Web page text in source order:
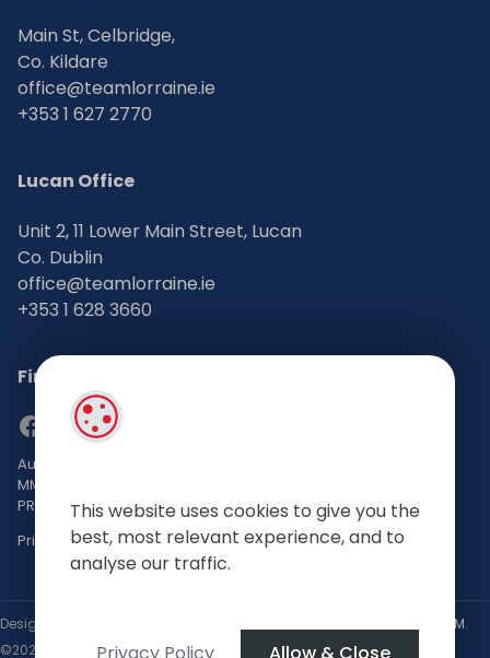
This website uses cookies to give you the
best, most relevant experience, and to
analyse our traffic.
Main St, Celbridge,
Co. Kildare
office@teamlorraine.ie
+353 1 627 2770
Lucan Office
Unit 2, 11 Lower Main Street, Lucan
Co. Dublin
office@teamlorraine.ie
+353 1 628 3660
Find Us on Social Media
Auctioneers, Valuers & Estate Agents Bsc. Mgmt. M.I.P.A.V TRV
MMCEPI
PRSA No: 002196-002793
Privacy Policy
Designed by Property CRM.
©2026.
Agent Login